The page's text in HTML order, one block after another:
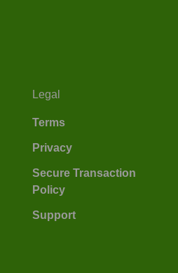
Legal
Terms
Privacy
Secure Transaction
Policy
Support